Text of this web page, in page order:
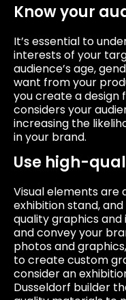
Know your
It’s essential to
interests of your
audience’s age,
want from your
you create a design
considers your
increasing the
in your brand.
Use high-
Visual elements are
exhibition stand,
quality graphics
and convey your
photos and
to create custom
consider an
Dusseldorf builder